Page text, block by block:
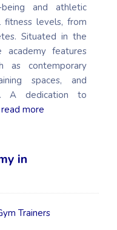
and athletic
fitness levels, from
Situated in the
features
as contemporary
spaces, and
A dedication to
read more
in
Trainers